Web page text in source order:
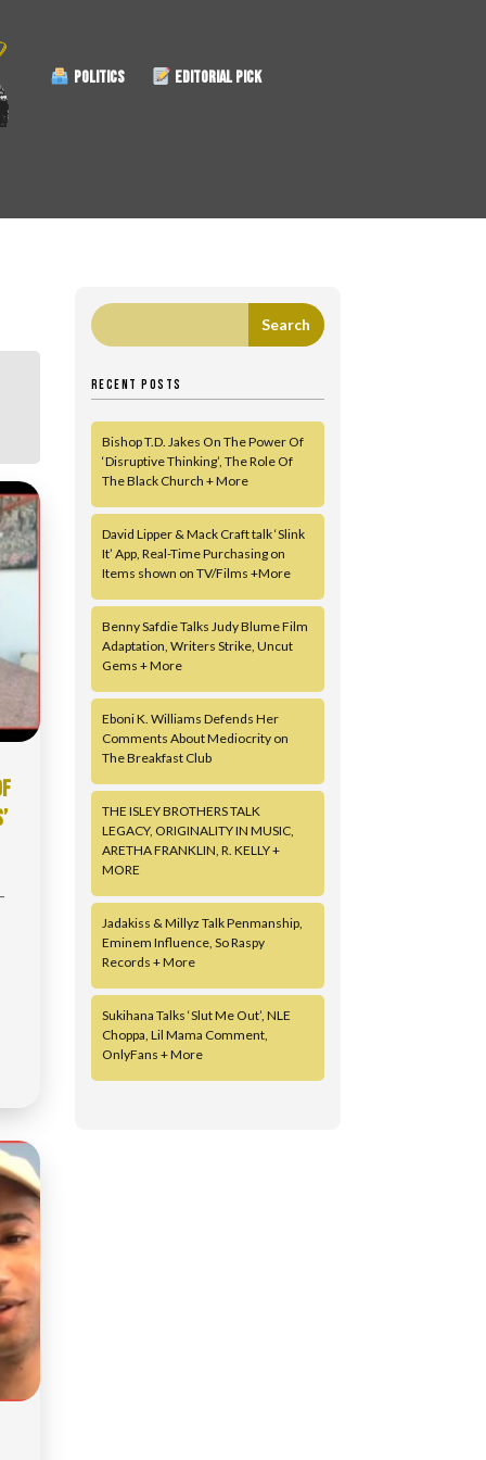
POLITICS EDITORIAL PICK
RECENT POSTS
Bishop T.D. Jakes On The Power Of
‘Disruptive Thinking’, The Role Of
The Black Church + More
David Lipper & Mack Craft talk ‘Slink
It’ App, Real-Time Purchasing on
Items shown on TV/Films +More
Benny Safdie Talks Judy Blume Film
Adaptation, Writers Strike, Uncut
Gems + More
Eboni K. Williams Defends Her
Comments About Mediocrity on
The Breakfast Club
THE ISLEY BROTHERS TALK
LEGACY, ORIGINALITY IN MUSIC,
ARETHA FRANKLIN, R. KELLY +
MORE
Jadakiss & Millyz Talk Penmanship,
Eminem Influence, So Raspy
Records + More
Sukihana Talks ‘Slut Me Out’, NLE
Choppa, Lil Mama Comment,
OnlyFans + More